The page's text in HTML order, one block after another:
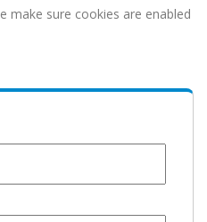
make sure cookies are enabled